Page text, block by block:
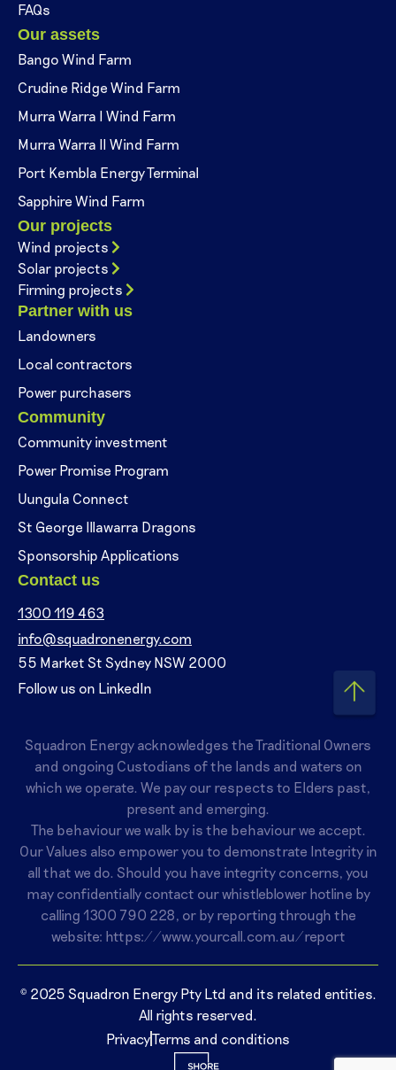
FAQs
Our assets
Bango Wind Farm
Crudine Ridge Wind Farm
Murra Warra I Wind Farm
Murra Warra II Wind Farm
Port Kembla Energy Terminal
Sapphire Wind Farm
Our projects
Wind projects
Solar projects
Firming projects
Partner with us
Landowners
Local contractors
Power purchasers
Community
Community investment
Power Promise Program
Uungula Connect
St George Illawarra Dragons
Sponsorship Applications
Contact us
1300 119 463
info@squadronenergy.com
55 Market St Sydney NSW 2000
Follow us on LinkedIn
Squadron Energy acknowledges the Traditional Owners
and ongoing Custodians of the lands and waters on
which we operate. We pay our respects to Elders past,
present and emerging.
The behaviour we walk by is the behaviour we accept.
Our Values also empower you to demonstrate Integrity in
all that we do. Should you have integrity concerns, you
may confidentially contact our whistleblower hotline by
calling 1300 790 228 , or by reporting through the
website: https://www.yourcall.com.au/report
© 2025 Squadron Energy Pty Ltd and its related entities.
All rights reserved.
PrivacyTerms and conditions